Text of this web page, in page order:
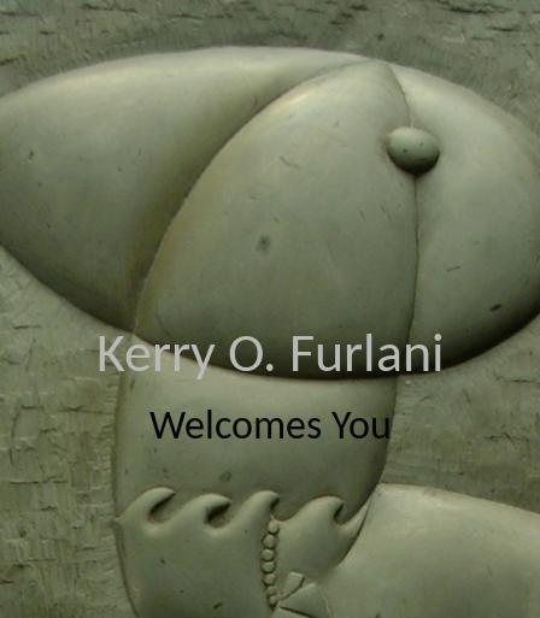
Kerry O. Furlani
Welcomes You